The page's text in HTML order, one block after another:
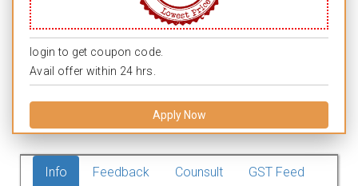
login to get coupon code.
Avail offer within 24 hrs.
Apply Now
Info Feedback Counsult GST Feed